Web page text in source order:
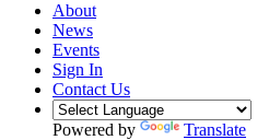
About
News
Events
Sign In
Contact Us
Powered by
Translate